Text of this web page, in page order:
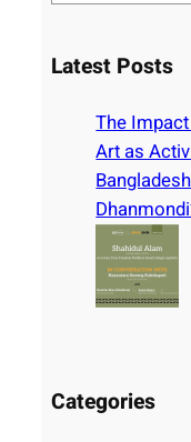
rLatest Posts
The
Art as
Categories